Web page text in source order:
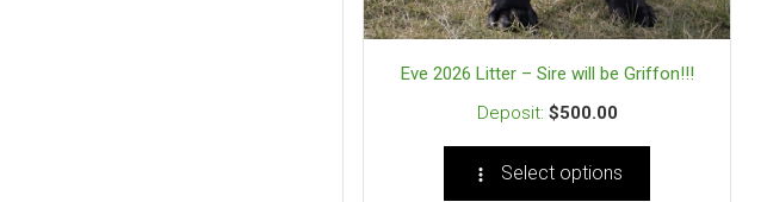
Eve 2026 Litter – Sire will be Griffon!!!
$500.00
Select options